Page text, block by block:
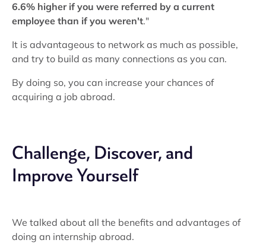
6.6% higher if you were referred by a current
employee than if you weren't."
It is advantageous to network as much as possible,
and try to build as many connections as you can.
By doing so, you can increase your chances of
acquiring a job abroad.
Challenge, Discover, and
Improve Yourself
We talked about all the benefits and advantages of
doing an internship abroad.